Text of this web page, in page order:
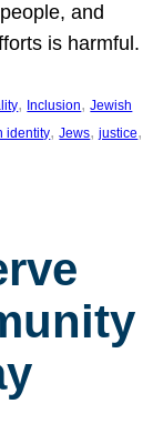
and
is harmful.
, Inclusion, Jewish
identity, Jews, justice